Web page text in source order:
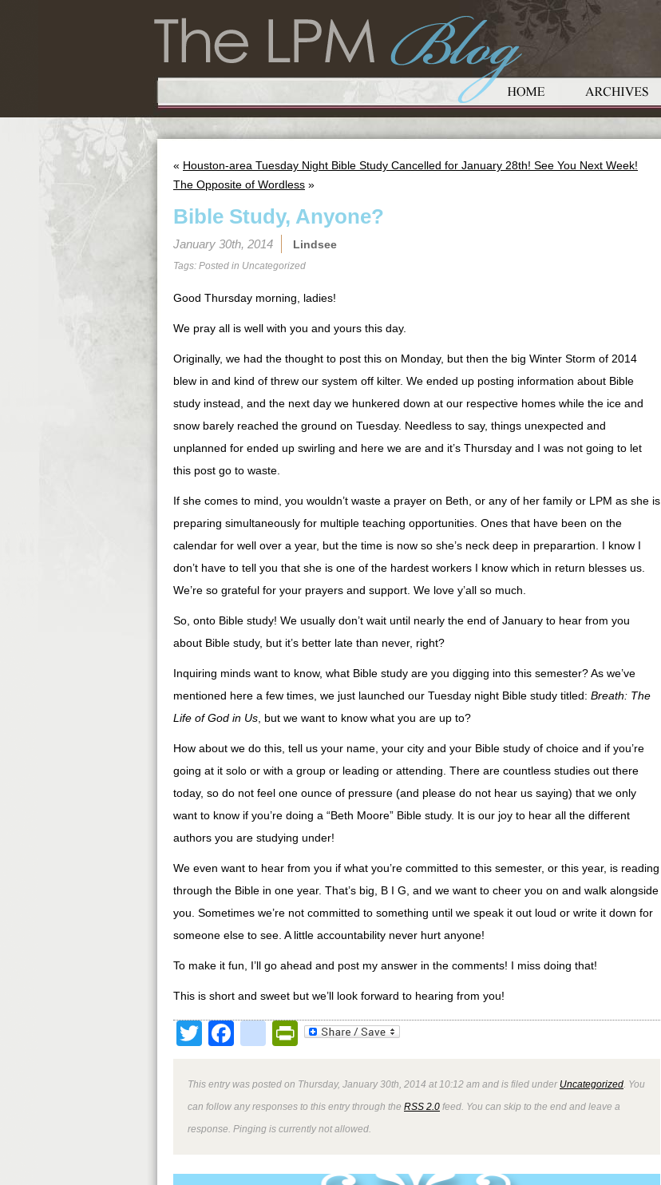
« Houston-area Tuesday Night Bible Study Cancelled for January 28th! See You Next Week!
The Opposite of Wordless »
Bible Study, Anyone?
January 30th, 2014 Lindsee
Tags: Posted in Uncategorized
Good Thursday morning, ladies!
We pray all is well with you and yours this day.
Originally, we had the thought to post this on Monday, but then the big Winter Storm of 2014
blew in and kind of threw our system off kilter. We ended up posting information about Bible
study instead, and the next day we hunkered down at our respective homes while the ice and
snow barely reached the ground on Tuesday. Needless to say, things unexpected and
unplanned for ended up swirling and here we are and it’s Thursday and I was not going to let
this post go to waste.
If she comes to mind, you wouldn’t waste a prayer on Beth, or any of her family or LPM as she is
preparing simultaneously for multiple teaching opportunities. Ones that have been on the
calendar for well over a year, but the time is now so she’s neck deep in preparartion. I know I
don’t have to tell you that she is one of the hardest workers I know which in return blesses us.
We’re so grateful for your prayers and support. We love y’all so much.
So, onto Bible study! We usually don’t wait until nearly the end of January to hear from you
about Bible study, but it’s better late than never, right?
Inquiring minds want to know, what Bible study are you digging into this semester? As we’ve
mentioned here a few times, we just launched our Tuesday night Bible study titled: Breath: The
Life of God in Us , but we want to know what you are up to?
How about we do this, tell us your name, your city and your Bible study of choice and if you’re
going at it solo or with a group or leading or attending. There are countless studies out there
today, so do not feel one ounce of pressure (and please do not hear us saying) that we only
want to know if you’re doing a “Beth Moore” Bible study. It is our joy to hear all the different
authors you are studying under!
We even want to hear from you if what you’re committed to this semester, or this year, is reading
through the Bible in one year. That’s big, B I G, and we want to cheer you on and walk alongside
you. Sometimes we’re not committed to something until we speak it out loud or write it down for
someone else to see. A little accountability never hurt anyone!
To make it fun, I’ll go ahead and post my answer in the comments! I miss doing that!
This is short and sweet but we’ll look forward to hearing from you!
TwitterFacebook
google_bookmarks
PrintFriendly
This entry was posted on Thursday, January 30th, 2014 at 10:12 am and is filed under Uncategorized . You
can follow any responses to this entry through the RSS 2.0 feed. You can skip to the end and leave a
response. Pinging is currently not allowed.